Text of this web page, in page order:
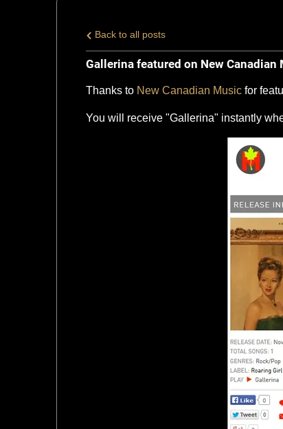
Back to all posts
Gallerina featured on New Canadian
Thanks to New Canadian Music for
You will receive "Gallerina" instantly